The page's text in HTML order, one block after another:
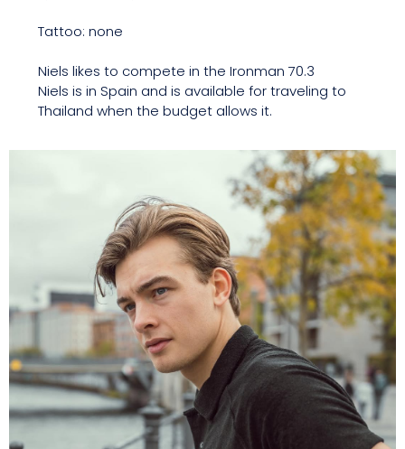
Tattoo: none
Niels likes to compete in the Ironman 70.3
Niels is in Spain and is available for traveling to
Thailand when the budget allows it.